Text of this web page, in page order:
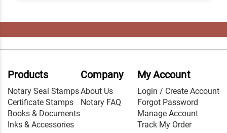
Products
Notary Seal Stamps
Certificate Stamps
Books & Documents
Inks & Accessories
Company
About Us
Notary FAQ
My Account
Login / Create Account
Forgot Password
Manage Account
Track My Order